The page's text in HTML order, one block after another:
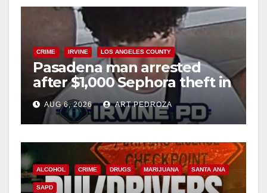
CRIME IRVINE LOS ANGELES COUNTY
Pasadena man arrested
after $1,000 Sephora theft in
Irvine
AUG 6, 2026 ART PEDROZA
ALCOHOL CRIME DRUGS MARIJUANA SANTA ANA
SAPD